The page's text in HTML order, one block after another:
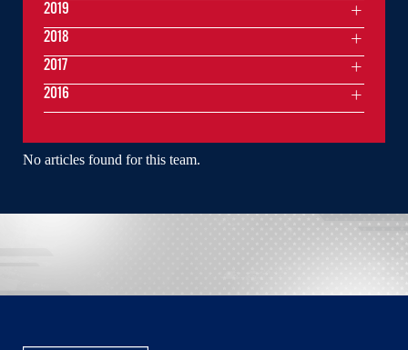
No articles found for this team.
2019
2018
2017
2016